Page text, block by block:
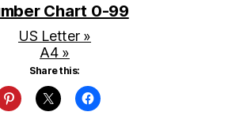
Chart 0-99
US Letter »
A4 »
Share this: